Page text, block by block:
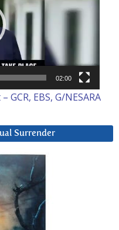
02:00
EBS, G/NESARA
Surrender